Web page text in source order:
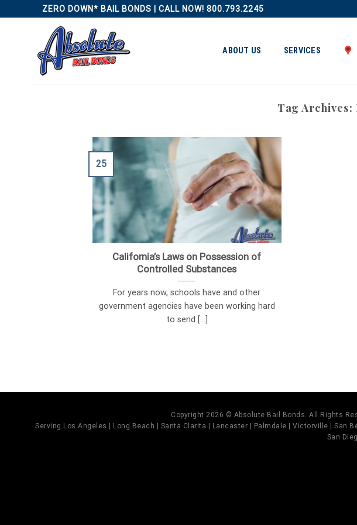
to
ZERO DOWN* BAIL BONDS | CALL NOW! 800.793.2245
ABOUT US SERVICES
Tag Archives:
California’s Laws on Possession of
Controlled Substances
For years now, schools have and other
government agencies have been working hard
to send [...]
25
Copyright 2026 © Absolute Bail Bonds. All Rights
Serving Los Angeles | Long Beach | Santa Clarita | Lancaster | Palmdale | Victorville | San
San